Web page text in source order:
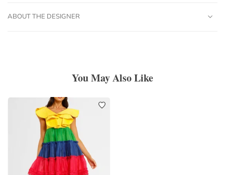
ABOUT THE DESIGNER
You May Also Like